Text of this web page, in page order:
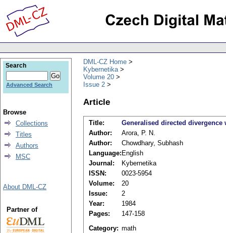
DML-CZ Home
Kybernetika
Volume 20
Issue 2
Article
Title:
Generalised directed divergence
Author:
Arora, P. N.
Author:
Chowdhary, Subhash
Language: English
Journal:
Kybernetika
ISSN:
0023-5954
Volume:
20
Issue:
2
Year:
1984
Pages:
147-158
Category: math
Search
Advanced Search
Browse
Collections
Titles
Authors
MSC
About DML-CZ
Partner of